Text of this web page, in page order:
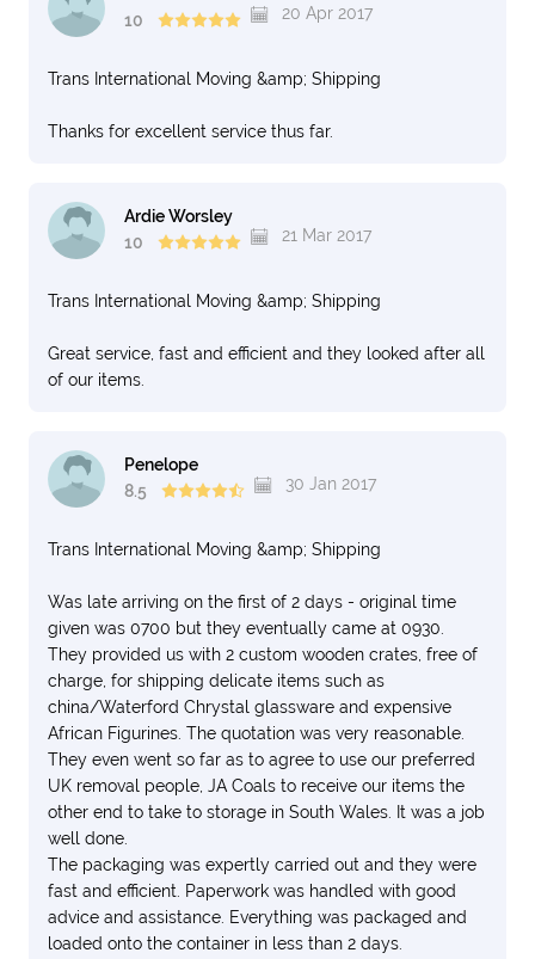
10
20 Apr 2017
Trans International Moving &amp; Shipping
Thanks for excellent service thus far.
Ardie Worsley
10
21 Mar 2017
Trans International Moving &amp; Shipping
Great service, fast and efficient and they looked after all
of our items.
Penelope
8.5
30 Jan 2017
Trans International Moving &amp; Shipping
Was late arriving on the first of 2 days - original time
given was 0700 but they eventually came at 0930.
They provided us with 2 custom wooden crates, free of
charge, for shipping delicate items such as
china/Waterford Chrystal glassware and expensive
African Figurines. The quotation was very reasonable.
They even went so far as to agree to use our preferred
UK removal people, JA Coals to receive our items the
other end to take to storage in South Wales. It was a job
well done.
The packaging was expertly carried out and they were
fast and efficient. Paperwork was handled with good
advice and assistance. Everything was packaged and
loaded onto the container in less than 2 days.